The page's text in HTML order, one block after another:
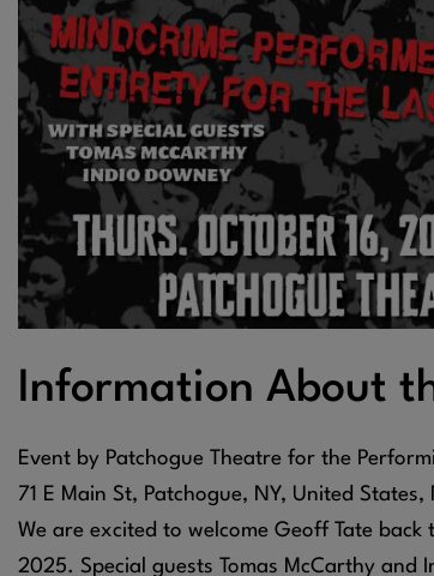
Information About
Event by Patchogue Theatre for the
71 E Main St, Patchogue, NY, United States,
We are excited to welcome Geoff Tate
2025. Special guests Tomas McCarthy and